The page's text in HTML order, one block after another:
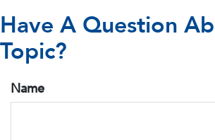
Have A Question
Topic?
Name